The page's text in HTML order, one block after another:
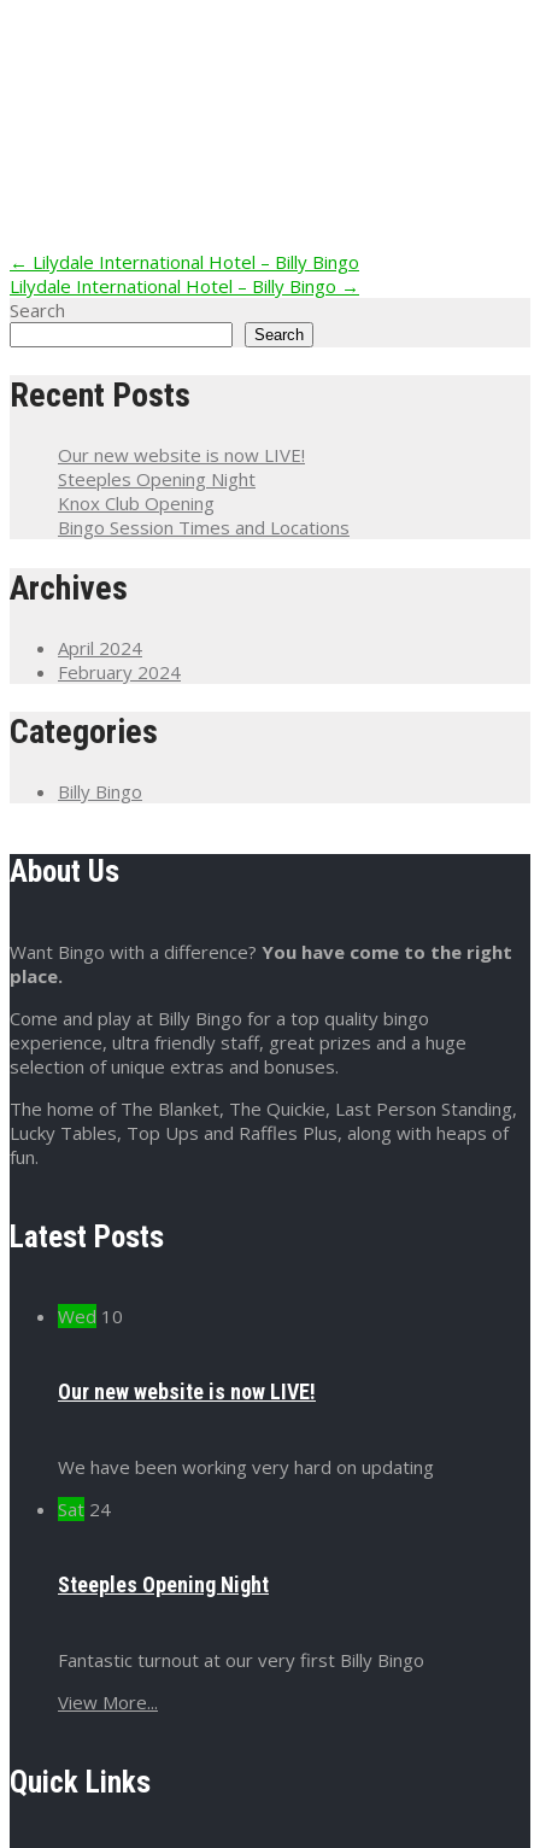
Post
navigation
← Lilydale International Hotel – Billy Bingo
Lilydale International Hotel – Billy Bingo →
Search
Search
Recent Posts
Our new website is now LIVE!
Steeples Opening Night
Knox Club Opening
Bingo Session Times and Locations
Archives
April 2024
February 2024
Categories
Billy Bingo
About Us
Want Bingo with a difference? You have come to the right
place.
Come and play at Billy Bingo for a top quality bingo
experience, ultra friendly staff, great prizes and a huge
selection of unique extras and bonuses.
The home of The Blanket, The Quickie, Last Person Standing,
Lucky Tables, Top Ups and Raffles Plus, along with heaps of
fun.
Latest Posts
Wed 10
Our new website is now LIVE!
We have been working very hard on updating
Sat 24
Steeples Opening Night
Fantastic turnout at our very first Billy Bingo
View More...
Quick Links